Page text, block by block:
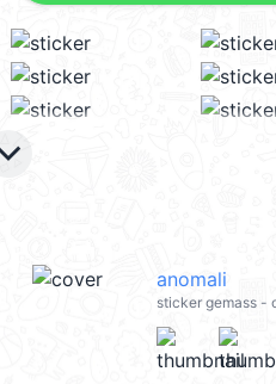
anomali
sticker gemass -